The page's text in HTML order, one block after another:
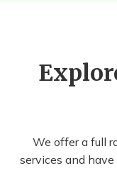
We offer a full
services and